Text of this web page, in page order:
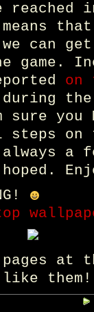
reached
that
can
game.
on
sure
steps on
a
pages at
them!